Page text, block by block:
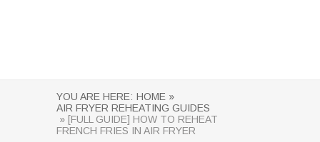
YOU ARE HERE: HOME »
AIR FRYER REHEATING GUIDES
» [FULL GUIDE] HOW TO REHEAT
FRENCH FRIES IN AIR FRYER